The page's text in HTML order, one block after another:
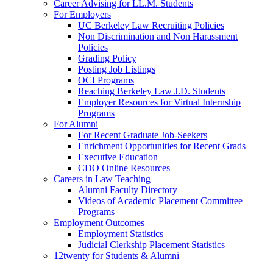
Career Advising for LL.M. Students
For Employers
UC Berkeley Law Recruiting Policies
Non Discrimination and Non Harassment
Policies
Grading Policy
Posting Job Listings
OCI Programs
Reaching Berkeley Law J.D. Students
Employer Resources for Virtual Internship
Programs
For Alumni
For Recent Graduate Job-Seekers
Enrichment Opportunities for Recent Grads
Executive Education
CDO Online Resources
Careers in Law Teaching
Alumni Faculty Directory
Videos of Academic Placement Committee
Programs
Employment Outcomes
Employment Statistics
Judicial Clerkship Placement Statistics
12twenty for Students & Alumni